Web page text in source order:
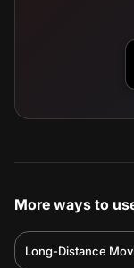
More ways to
Long-Distance